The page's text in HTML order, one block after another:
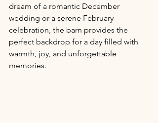
dream of a romantic December
wedding or a serene February
celebration, the barn provides the
perfect backdrop for a day filled with
warmth, joy, and unforgettable
memories.